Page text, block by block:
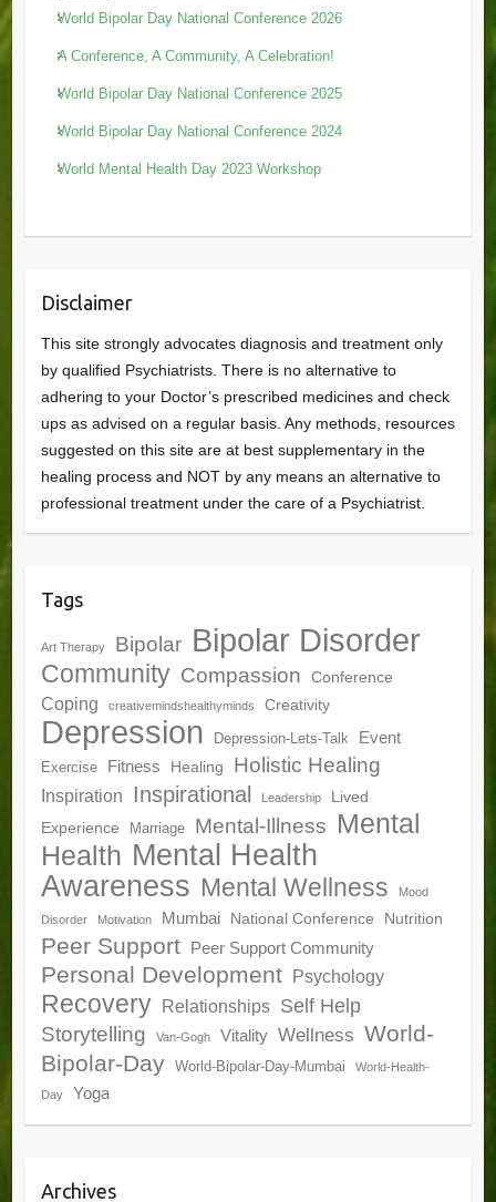
World Bipolar Day National Conference 2026
A Conference, A Community, A Celebration!
World Bipolar Day National Conference 2025
World Bipolar Day National Conference 2024
World Mental Health Day 2023 Workshop
Disclaimer
This site strongly advocates diagnosis and treatment only
by qualified Psychiatrists. There is no alternative to
adhering to your Doctor’s prescribed medicines and check
ups as advised on a regular basis. Any methods, resources
suggested on this site are at best supplementary in the
healing process and NOT by any means an alternative to
professional treatment under the care of a Psychiatrist.
Tags
Art Therapy Bipolar Bipolar Disorder
Community Compassion Conference
Coping creativemindshealthyminds Creativity
Depression Depression-Lets-Talk Event
Exercise Fitness Healing Holistic Healing
Inspiration Inspirational Leadership
Lived
Experience
Marriage Mental-Illness Mental
Health Mental Health
Awareness Mental Wellness Mood
Disorder Motivation Mumbai National Conference Nutrition
Peer Support Peer Support Community
Personal Development Psychology
Recovery Relationships Self Help
Storytelling Van-Gogh Vitality Wellness World-
Bipolar-Day
World-Bipolar-Day-Mumbai World-Health-
Day Yoga
Archives